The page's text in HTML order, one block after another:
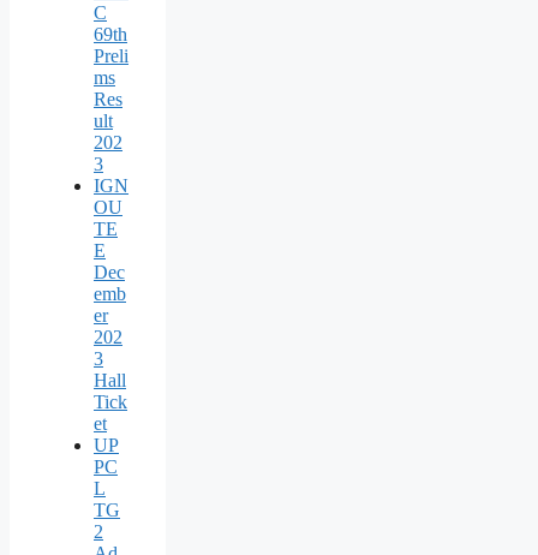
C
69th
Preli
ms
Res
ult
202
3
IGN
OU
TE
E
Dec
emb
er
202
3
Hall
Tick
et
UP
PC
L
TG
2